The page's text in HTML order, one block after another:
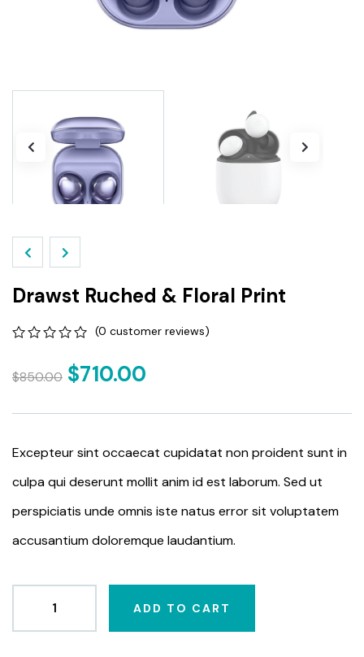
Drawst Ruched & Floral Print
of
(0 customer reviews)
$850.00 $710.00
Excepteur sint occaecat cupidatat non proident sunt in
culpa qui deserunt mollit anim id est laborum. Sed ut
perspiciatis unde omnis iste natus error sit voluptatem
accusantium doloremque laudantium.
ADD TO CART